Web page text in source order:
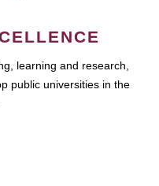
learning and research,
public universities in the